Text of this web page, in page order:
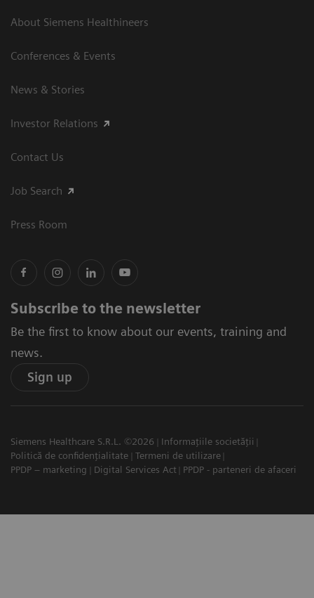
About Siemens Healthineers
Conferences & Events
News & Stories
Investor Relations
Contact Us
Job Search
Press Room
Subscribe to the newsletter
Be the first to know about our events, training and
news.
Sign up
Siemens Healthcare S.R.L. ©2026
Informațiile societății
Politică de confidențialitate
Termeni de utilizare
PPDP – marketing
Digital Services Act PPDP - parteneri de afaceri